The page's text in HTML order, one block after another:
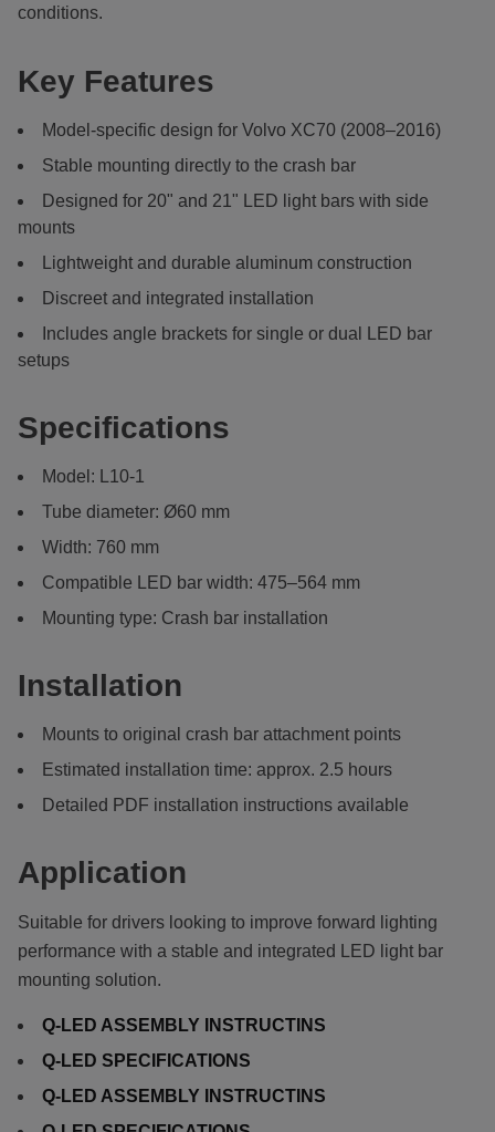
conditions.
Key Features
Model-specific design for Volvo XC70 (2008–2016)
Stable mounting directly to the crash bar
Designed for 20" and 21" LED light bars with side
mounts
Lightweight and durable aluminum construction
Discreet and integrated installation
Includes angle brackets for single or dual LED bar
setups
Specifications
Model: L10-1
Tube diameter: Ø60 mm
Width: 760 mm
Compatible LED bar width: 475–564 mm
Mounting type: Crash bar installation
Installation
Mounts to original crash bar attachment points
Estimated installation time: approx. 2.5 hours
Detailed PDF installation instructions available
Application
Suitable for drivers looking to improve forward lighting
performance with a stable and integrated LED light bar
mounting solution.
Q-LED ASSEMBLY INSTRUCTINS
Q-LED SPECIFICATIONS
Q-LED ASSEMBLY INSTRUCTINS